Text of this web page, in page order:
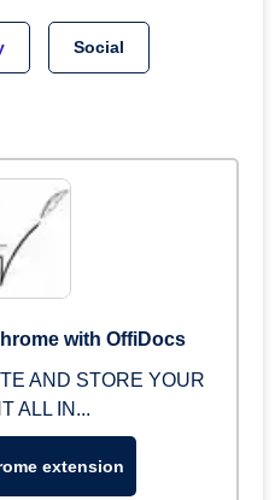
Social
with OffiDocs
AND STORE YOUR
ALL IN...
extension